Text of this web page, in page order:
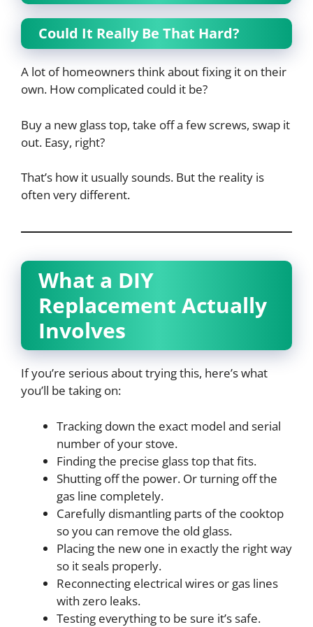
Could It Really Be That Hard?
A lot of homeowners think about fixing it on their
own. How complicated could it be?
Buy a new glass top, take off a few screws, swap it
out. Easy, right?
That’s how it usually sounds. But the reality is
often very different.
What a DIY
Replacement Actually
Involves
If you’re serious about trying this, here’s what
you’ll be taking on:
Tracking down the exact model and serial
number of your stove.
Finding the precise glass top that fits.
Shutting off the power. Or turning off the
gas line completely.
Carefully dismantling parts of the cooktop
so you can remove the old glass.
Placing the new one in exactly the right way
so it seals properly.
Reconnecting electrical wires or gas lines
with zero leaks.
Testing everything to be sure it’s safe.